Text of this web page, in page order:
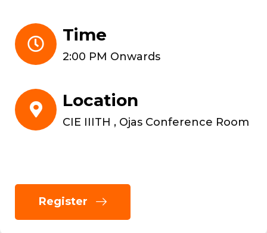
Time
2:00 PM Onwards
Location
CIE IIITH , Ojas Conference Room
Register